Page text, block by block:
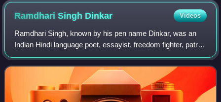
Ramdhari Singh Dinkar Videos
Ramdhari Singh, known by his pen name Dinkar, was an
Indian Hindi language poet, essayist, freedom fighter, patriot
and academic. He emerged as a poet of rebellion as a
consequence of his nationalist